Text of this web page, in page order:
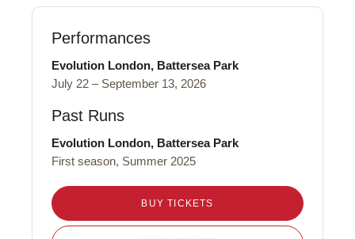
Performances
Evolution London, Battersea Park
July 22 – September 13, 2026
Past Runs
Evolution London, Battersea Park
First season, Summer 2025
BUY TICKETS